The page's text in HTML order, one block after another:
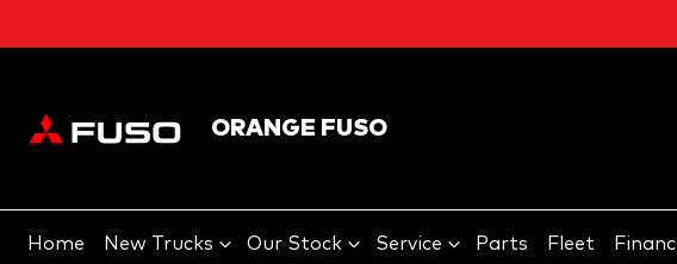
ORANGE FUSO
Home New Trucks Our Stock Service Parts Fleet